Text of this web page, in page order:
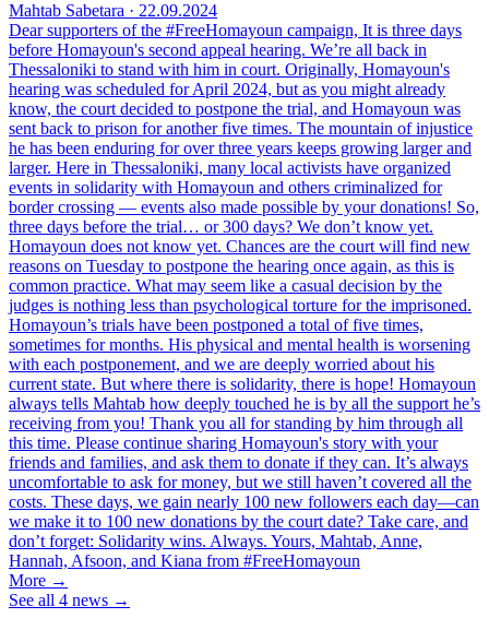
Mahtab Sabetara · 22.09.2024
Dear supporters of the #FreeHomayoun campaign, It is three days
before Homayoun's second appeal hearing. We’re all back in
Thessaloniki to stand with him in court. Originally, Homayoun's
hearing was scheduled for April 2024, but as you might already
know, the court decided to postpone the trial, and Homayoun was
sent back to prison for another five times. The mountain of injustice
he has been enduring for over three years keeps growing larger and
larger. Here in Thessaloniki, many local activists have organized
events in solidarity with Homayoun and others criminalized for
border crossing — events also made possible by your donations! So,
three days before the trial… or 300 days? We don’t know yet.
Homayoun does not know yet. Chances are the court will find new
reasons on Tuesday to postpone the hearing once again, as this is
common practice. What may seem like a casual decision by the
judges is nothing less than psychological torture for the imprisoned.
Homayoun’s trials have been postponed a total of five times,
sometimes for months. His physical and mental health is worsening
with each postponement, and we are deeply worried about his
current state. But where there is solidarity, there is hope! Homayoun
always tells Mahtab how deeply touched he is by all the support he’s
receiving from you! Thank you all for standing by him through all
this time. Please continue sharing Homayoun's story with your
friends and families, and ask them to donate if they can. It’s always
uncomfortable to ask for money, but we still haven’t covered all the
costs. These days, we gain nearly 100 new followers each day—can
we make it to 100 new donations by the court date? Take care, and
don’t forget: Solidarity wins. Always. Yours, Mahtab, Anne,
Hannah, Afsoon, and Kiana from #FreeHomayoun
More →
See all 4 news →